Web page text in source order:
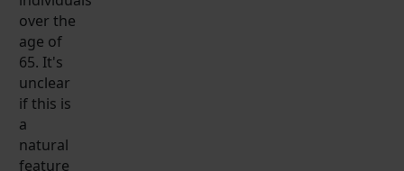
over the
age of
65. It's
unclear
if this is
a
natural
feature